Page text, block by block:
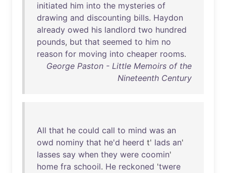
initiated him into the mysteries of
drawing and discounting bills. Haydon
already owed his landlord two hundred
pounds, but that seemed to him no
reason for moving into cheaper rooms.
George Paston - Little Memoirs of the
Nineteenth Century
All that he could call to mind was an
owd nominy that he'd heerd t' lads an'
lasses say when they were coomin'
home fra schooil. He reckoned 'twere